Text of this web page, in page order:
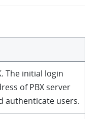
The initial login
of PBX server
authenticate users.